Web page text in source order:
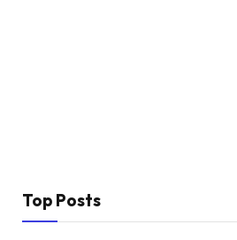
Top Posts